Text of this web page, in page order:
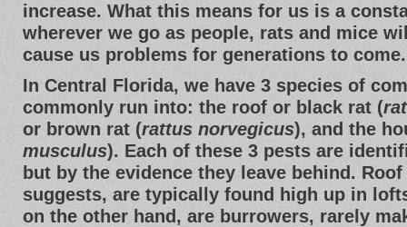
increase. What this means for us is a
wherever we go as people, rats and mice
cause us problems for generations to come.
In Central Florida, we have 3 species of
commonly run into: the roof or black rat (
or brown rat (rattus norvegicus), and the
musculus). Each of these 3 pests are
but by the evidence they leave behind.
suggests, are typically found high up in
on the other hand, are burrowers, rarely